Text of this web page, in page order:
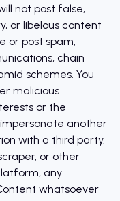
not post false,
or libelous content
or post spam,
chain
schemes. You
malicious
or the
another
with a third party.
or other
any
whatsoever